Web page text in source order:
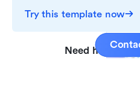
Try this template now
Need help with